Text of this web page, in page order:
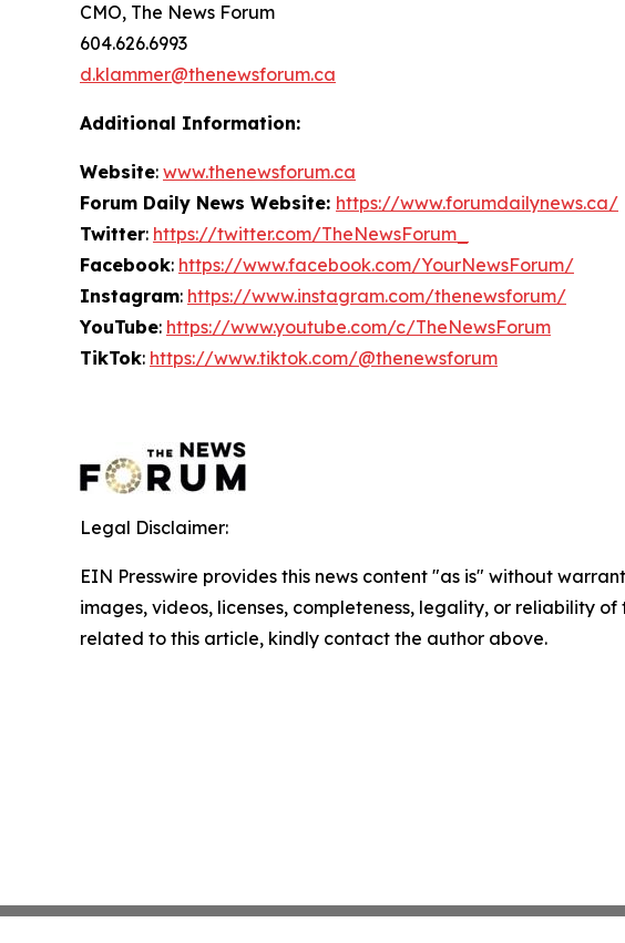
CMO, The News Forum
604.626.6993
d.klammer@thenewsforum.ca
Additional Information:
Website: www.thenewsforum.ca
Forum Daily News Website: https://www.forumdailynews.ca/
Twitter: https://twitter.com/TheNewsForum_
Facebook: https://www.facebook.com/YourNewsForum/
Instagram: https://www.instagram.com/thenewsforum/
YouTube: https://www.youtube.com/c/TheNewsForum
TikTok: https://www.tiktok.com/@thenewsforum
Legal Disclaimer:
EIN Presswire provides this news content "as is" without
images, videos, licenses, completeness, legality, or reliability
related to this article, kindly contact the author above.